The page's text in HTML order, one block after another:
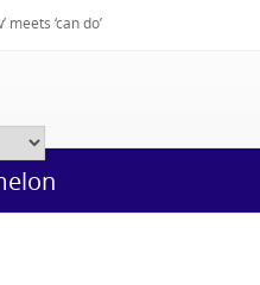
meets ‘can do’